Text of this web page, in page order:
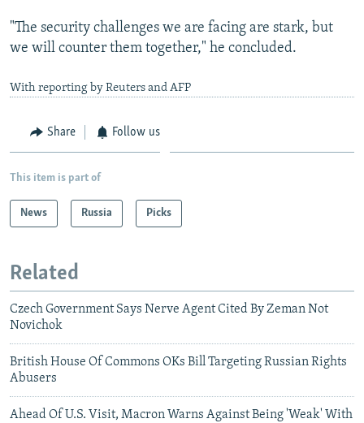
"The security challenges we are facing are stark, but
we will counter them together," he concluded.
With reporting by Reuters and AFP
Share Follow us
This item is part of
News Russia Picks
Related
Czech Government Says Nerve Agent Cited By Zeman Not
Novichok
British House Of Commons OKs Bill Targeting Russian Rights
Abusers
Ahead Of U.S. Visit, Macron Warns Against Being 'Weak' With